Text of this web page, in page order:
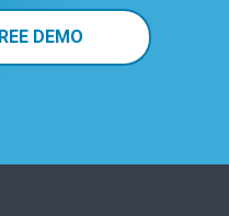
DEMO